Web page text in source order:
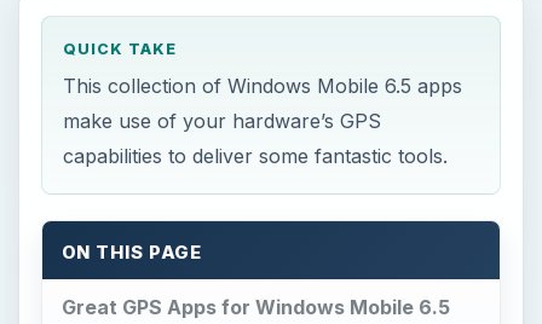
QUICK TAKE
This collection of Windows Mobile 6.5 apps
make use of your hardware’s GPS
capabilities to deliver some fantastic tools.
ON THIS PAGE
Great GPS Apps for Windows Mobile 6.5